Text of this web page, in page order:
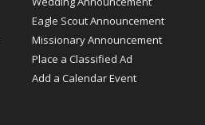
Eagle Scout Announcement
Missionary Announcement
Place a Classified Ad
Add a Calendar Event